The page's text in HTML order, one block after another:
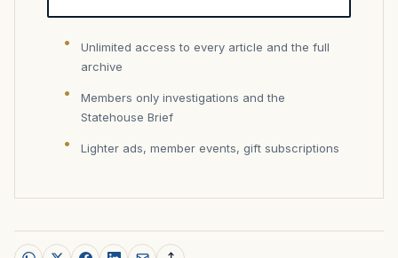
Unlimited access to every article and the full
archive
Members only investigations and the
Statehouse Brief
Lighter ads, member events, gift subscriptions